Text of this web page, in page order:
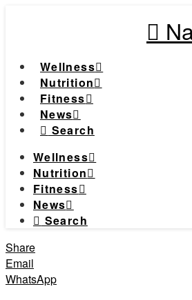
Wellness
Nutrition
Fitness
News
Search
Wellness
Nutrition
Fitness
News
Search
Share
Email
WhatsApp